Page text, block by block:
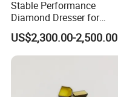
Stable Performance
Diamond Dresser for
Automotive Parts
Machining
US$2,300.00-2,500.00